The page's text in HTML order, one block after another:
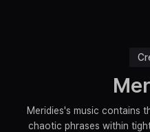
Meridies's music contains
chaotic phrases within